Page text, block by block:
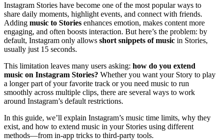
Instagram Stories have become one of the most popular ways to
share daily moments, highlight events, and connect with friends.
Adding music to Stories enhances emotion, makes content more
engaging, and often boosts interaction. But here’s the problem: by
default, Instagram only allows short snippets of music in Stories,
usually just 15 seconds.
This limitation leaves many users asking: how do you extend
music on Instagram Stories? Whether you want your Story to play
a longer part of your favorite track or you need music to run
smoothly across multiple clips, there are several ways to work
around Instagram’s default restrictions.
In this guide, we’ll explain Instagram’s music time limits, why they
exist, and how to extend music in your Stories using different
methods—from in-app tricks to third-party tools.